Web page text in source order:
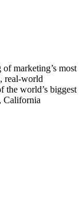
marketing’s most
real-world
the world’s biggest
California